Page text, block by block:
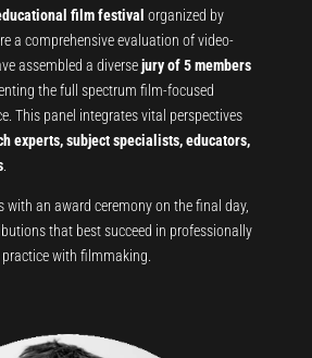
film festival organized by
a comprehensive evaluation of video-
assembled a diversejury of 5 members
the full spectrum film-focused
This panel integrates vital perspectives
experts, subject specialists, educators,
.
with an award ceremony on the final day,
that best succeed in professionally
with filmmaking.